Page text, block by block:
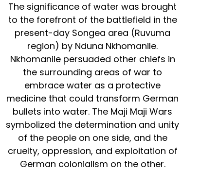
The significance of water was brought
to the forefront of the battlefield in the
present-day Songea area (Ruvuma
region) by Nduna Nkhomanile.
Nkhomanile persuaded other chiefs in
the surrounding areas of war to
embrace water as a protective
medicine that could transform German
bullets into water. The Maji Maji Wars
symbolized the determination and unity
of the people on one side, and the
cruelty, oppression, and exploitation of
German colonialism on the other.